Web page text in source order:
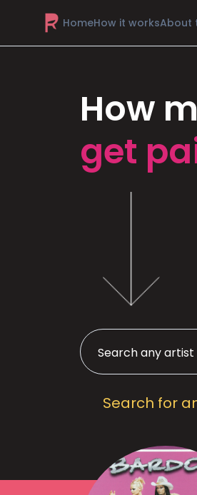
HomeHow it worksAbout
How
get
Search for